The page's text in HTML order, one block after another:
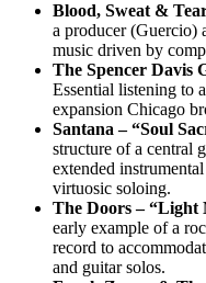
Blood, Sweat &
a producer (Guercio)
music driven by
The Spencer Davis
Essential listening to
expansion Chicago
Santana – “Soul
structure of a central
extended
virtuosic soloing.
The Doors – “Light
early example of a
record to
and guitar solos.